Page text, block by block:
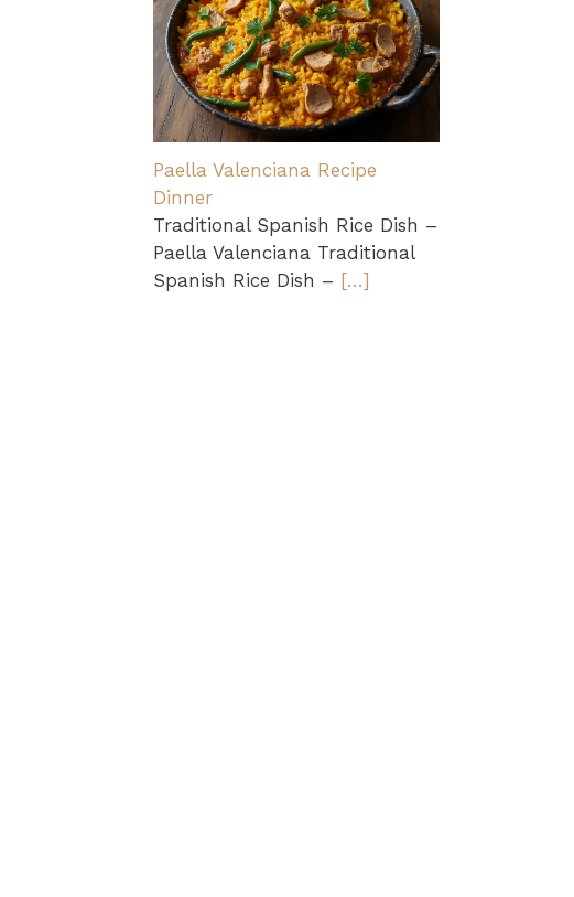
Paella Valenciana Recipe
Dinner
Traditional Spanish Rice Dish –
Paella Valenciana Traditional
Spanish Rice Dish – […]